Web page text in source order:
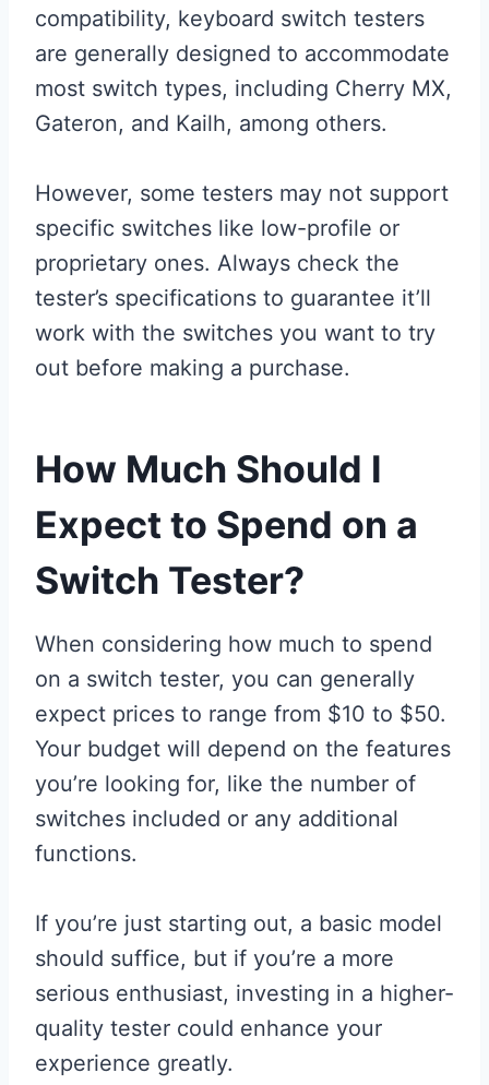
compatibility, keyboard switch testers
are generally designed to accommodate
most switch types, including Cherry MX,
Gateron, and Kailh, among others.
However, some testers may not support
specific switches like low-profile or
proprietary ones. Always check the
tester’s specifications to guarantee it’ll
work with the switches you want to try
out before making a purchase.
How Much Should I
Expect to Spend on a
Switch Tester?
When considering how much to spend
on a switch tester, you can generally
expect prices to range from $10 to $50.
Your budget will depend on the features
you’re looking for, like the number of
switches included or any additional
functions.
If you’re just starting out, a basic model
should suffice, but if you’re a more
serious enthusiast, investing in a higher-
quality tester could enhance your
experience greatly.